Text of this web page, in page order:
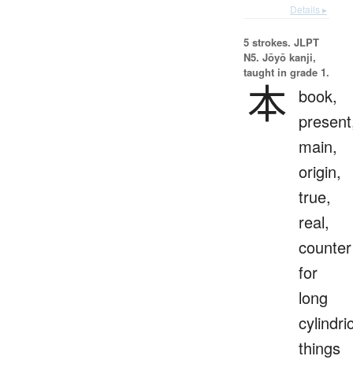
Details ▸
5 strokes. JLPT
N5. Jōyō kanji,
taught in grade 1.
本 book,
main,
origin,
true,
real,
counter
for
long
things